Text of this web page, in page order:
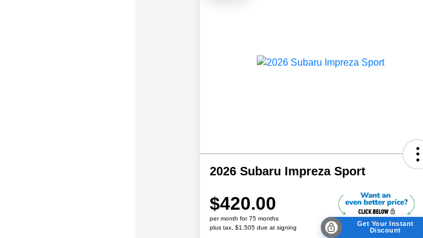
2026 Subaru Impreza Sport
$420.00
per month for 75 months
plus tax, $1,505 due at signing
Get Your Instant
Discount